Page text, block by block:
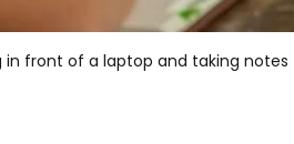
front of a laptop and taking notes